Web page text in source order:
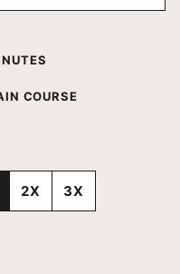
COURSE
2X 3X